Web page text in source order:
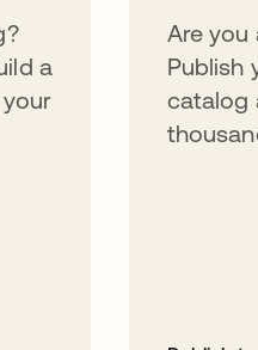
a
Are you
Publish
catalog